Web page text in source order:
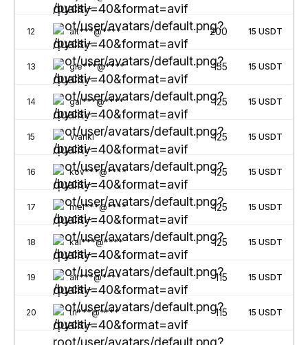
12 alt***@**** 200 15 USDT
13 gle***@**** 155 15 USDT
14 gal***@**** 125 15 USDT
15 Vrankl 125 15 USDT
16 kov***@**** 125 15 USDT
17 mel***@**** 125 15 USDT
18 kal***@**** 125 15 USDT
19 air***@**** 115 15 USDT
20 tri***@**** 115 15 USDT